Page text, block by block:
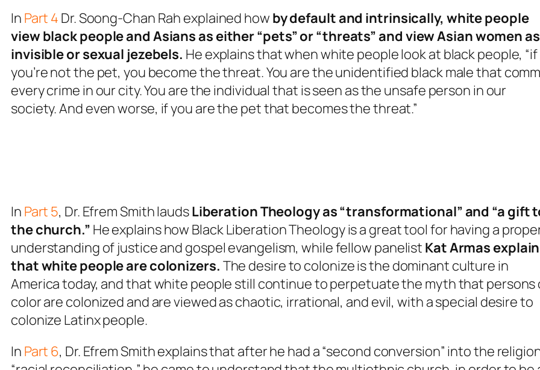
In Part 4 Dr. Soong-Chan Rah explained how by default and intrinsically, white people
view black people and Asians as either “pets” or “threats” and view Asian women as
invisible or sexual jezebels. He explains that when white people look at black people, “if
you’re not the pet, you become the threat. You are the unidentified black male that
every crime in our city. You are the individual that is seen as the unsafe person in our
society.And even worse, if you are the pet that becomes the threat.”
In Part 5, Dr. Efrem Smith laudsLiberation Theology as “transformational” and “a gift
the church.” He explains how Black Liberation Theology is a great tool for having a
understanding of justice and gospel evangelism, while fellow panelist Kat Armas
that white people are colonizers. The desire to colonize is the dominant culture in
America today, and that white people still continue to perpetuate the myth that persons
color are colonized and are viewed as chaotic, irrational, and evil, with a special desire to
colonize Latinx people.
In Part 6, Dr. Efrem Smith explains that after he had a “second conversion” into the